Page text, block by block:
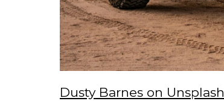
Dusty Barnes on Unsplash